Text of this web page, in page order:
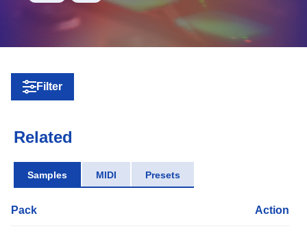
Filter
Related
Samples MIDI Presets
Pack Action